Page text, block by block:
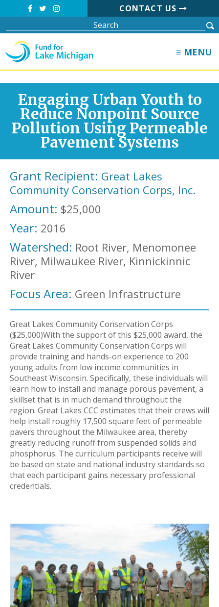
CONTACT US
≡ MENU
Engaging Urban Youth to
Reduce Nonpoint Source
Pollution Using Permeable
Pavement Systems
Grant Recipient: Great Lakes
Community Conservation Corps, Inc.
Amount: $25,000
Year: 2016
Watershed: Root River, Menomonee
River, Milwaukee River, Kinnickinnic
River
Focus Area: Green Infrastructure
Great Lakes Community Conservation Corps
($25,000)With the support of this $25,000 award, the
Great Lakes Community Conservation Corps will
provide training and hands-on experience to 200
young adults from low income communities in
Southeast Wisconsin. Specifically, these individuals will
learn how to install and manage porous pavement, a
skillset that is in much demand throughout the
region. Great Lakes CCC estimates that their crews will
help install roughly 17,500 square feet of permeable
pavers throughout the Milwaukee area, thereby
greatly reducing runoff from suspended solids and
phosphorus. The curriculum participants receive will
be based on state and national industry standards so
that each participant gains necessary professional
credentials.